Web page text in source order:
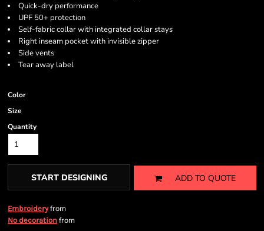
Quick-dry performance
UPF 50+ protection
Self-fabric collar with integrated collar stays
Right inseam pocket with invisible zipper
Side vents
Tear away label
Color
Size
Quantity
START DESIGNING ADD TO QUOTE
Embroideryfrom
No decoration from